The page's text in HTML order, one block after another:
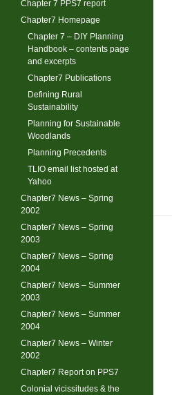
Chapter 7 PPS7 report
Chapter7 Homepage
Chapter 7 – DIY Planning
Handbook – contents page
and excerpts
Chapter7 Publications
Defining Rural
Sustainability
Planning for Sustainable
Woodlands
Planning Precedents
TLIO email list hosted at
Yahoo
Chapter7 News – Spring
2002
Chapter7 News – Spring
2003
Chapter7 News – Spring
2004
Chapter7 News – Summer
2003
Chapter7 News – Summer
2004
Chapter7 News – Winter
2002
Chapter7 Report on PPS7
Colonial vicissitudes & the